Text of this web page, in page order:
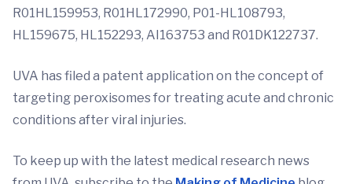
R01HL159953, R01HL172990, P01-HL108793,
HL159675, HL152293, AI163753 and R01DK122737.
UVA has filed a patent application on the concept of
targeting peroxisomes for treating acute and chronic
conditions after viral injuries.
To keep up with the latest medical research news